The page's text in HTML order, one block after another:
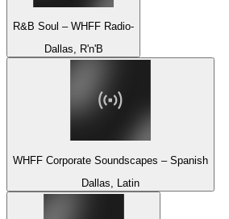
R&B Soul – WHFF Radio-
Dallas, R'n'B
WHFF Corporate Soundscapes – Spanish
Dallas, Latin